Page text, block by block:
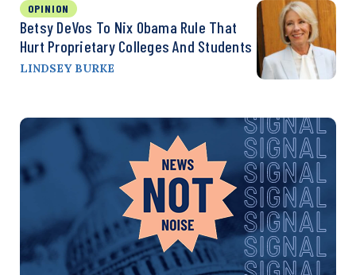
OPINION
Betsy DeVos To Nix Obama Rule That
Hurt Proprietary Colleges And Students
LINDSEY BURKE